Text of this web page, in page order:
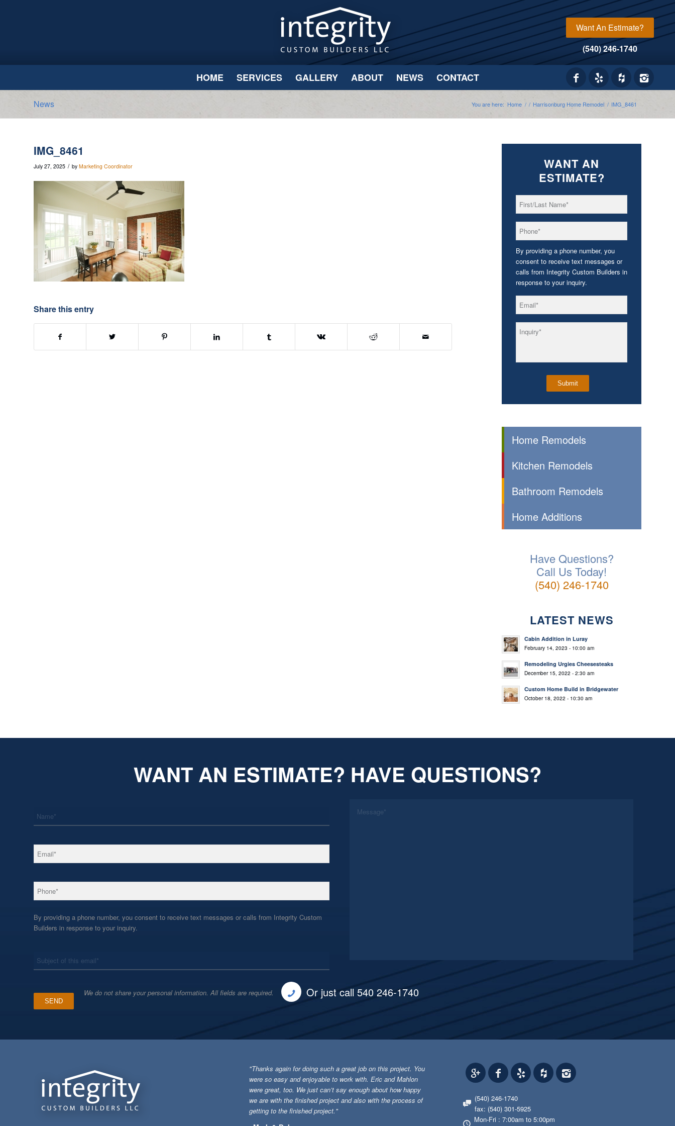
Want An Estimate?
(540) 246-1740
HOME SERVICES GALLERY ABOUT NEWS CONTACT
News You are here: Home / / Harrisonburg Home Remodel / IMG_8461
IMG_8461
July 27, 2025 / by Marketing Coordinator
Share this entry
WANT AN
ESTIMATE?
Name *
By providing a phone number, you
consent to receive text messages or
calls from Integrity Custom Builders in
response to your inquiry.
Home Remodels
Kitchen Remodels
Bathroom Remodels
Home Additions
Have Questions?
Call Us Today!
(540) 246-1740
LATEST NEWS
Cabin Addition in Luray
February 14, 2023 - 10:00 am
Remodeling Urgies Cheesesteaks
December 15, 2022 - 2:30 am
Custom Home Build in Bridgewater
October 18, 2022 - 10:30 am
WANT AN ESTIMATE? HAVE QUESTIONS?
Email *
Phone *
By providing a phone number, you consent to receive text messages or calls from Integrity Custom
Builders in response to your inquiry.
We do not share your personal information. All fields are required. Or just call 540 246-1740
"Thanks again for doing such a great job on this project. You
were so easy and enjoyable to work with. Eric and Mahlon
were great, too. We just can’t say enough about how happy
we are with the finished project and also with the process of
getting to the finished project."
(540) 246-1740
fax: (540) 301-5925
Mon-Fri : 7:00am to 5:00pm